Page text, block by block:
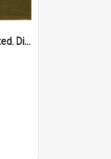
"The Western Farmers Limited. Display at North Fremantle Store. Fourth Sale. Left half of photograph. 22/01/1924"